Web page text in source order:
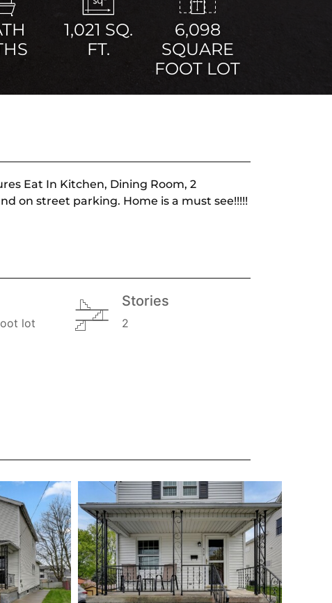
1,021 SQ.
FT.
6,098
SQUARE
FOOT LOT
Eat In Kitchen, Dining Room, 2
on street parking. Home is a must see!!!!!
lot
Stories
2